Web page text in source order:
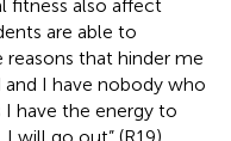
fitness also affect
are able to
reasons that hinder me
I have nobody who
have the energy to
will go out” (R19).